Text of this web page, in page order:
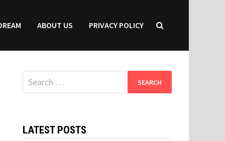
ABOUT US PRIVACY POLICY
Search
for:
LATEST POSTS